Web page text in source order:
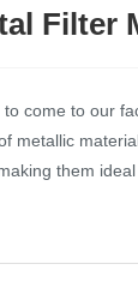
Filter
come to our
metallic
them